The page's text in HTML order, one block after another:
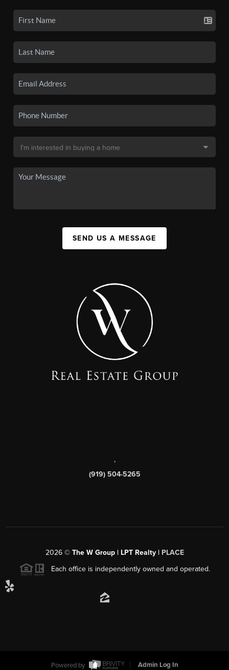
SEND US A MESSAGE
,
(919) 504-5265
2026© The W Group | LPT Realty | PLACE
Each office is independently owned and operated.
Powered by Admin Log In